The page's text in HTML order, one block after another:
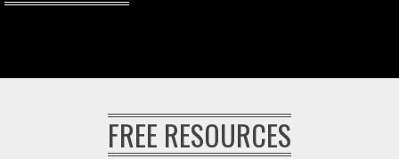
FREE RESOURCES